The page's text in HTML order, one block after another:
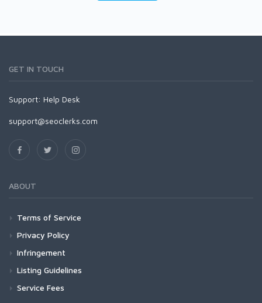
GET IN TOUCH
Support: Help Desk
support@seoclerks.com
ABOUT
Terms of Service
Privacy Policy
Infringement
Listing Guidelines
Service Fees